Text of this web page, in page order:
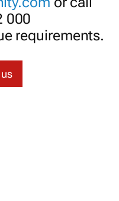
000
requirements.